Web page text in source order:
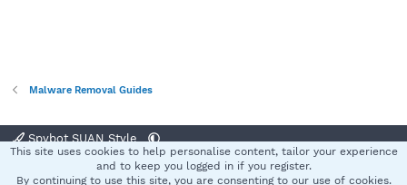
Malware Removal Guides
Spybot SUAN Style
Terms and rules Privacy policy Help
This site uses cookies to help personalise content, tailor your experience
and to keep you logged in if you register.
By continuing to use this site, you are consenting to our use of cookies.